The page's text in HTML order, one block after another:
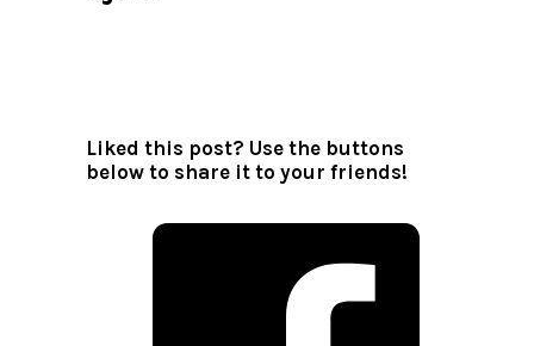
Liked this post? Use the buttons
below to share it to your friends!